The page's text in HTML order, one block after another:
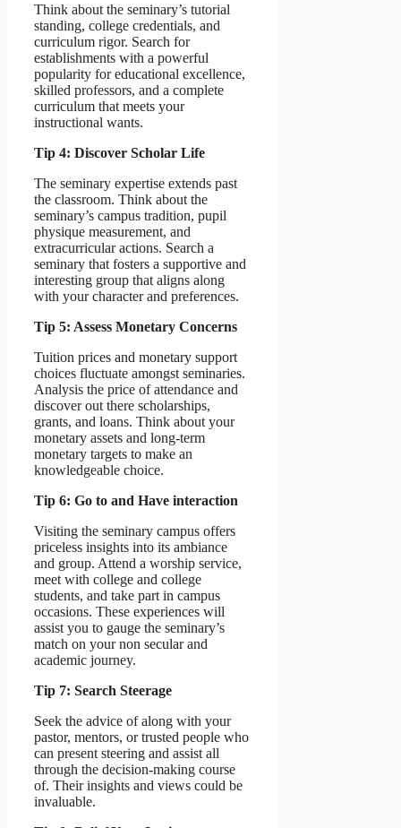
Think about the seminary’s tutorial
standing, college credentials, and
curriculum rigor. Search for
establishments with a powerful
popularity for educational excellence,
skilled professors, and a complete
curriculum that meets your
instructional wants.
Tip 4: Discover Scholar Life
The seminary expertise extends past
the classroom. Think about the
seminary’s campus tradition, pupil
physique measurement, and
extracurricular actions. Search a
seminary that fosters a supportive and
interesting group that aligns along
with your character and preferences.
Tip 5: Assess Monetary Concerns
Tuition prices and monetary support
choices fluctuate amongst seminaries.
Analysis the price of attendance and
discover out there scholarships,
grants, and loans. Think about your
monetary assets and long-term
monetary targets to make an
knowledgeable choice.
Tip 6: Go to and Have interaction
Visiting the seminary campus offers
priceless insights into its ambiance
and group. Attend a worship service,
meet with college and college
students, and take part in campus
occasions. These experiences will
assist you to gauge the seminary’s
match on your non secular and
academic journey.
Tip 7: Search Steerage
Seek the advice of along with your
pastor, mentors, or trusted people who
can present steering and assist all
through the decision-making course
of. Their insights and views could be
invaluable.